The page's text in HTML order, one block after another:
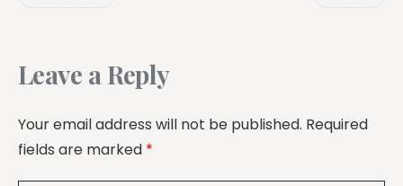
Leave a Reply
Your email address will not be published. Required
fields are marked *